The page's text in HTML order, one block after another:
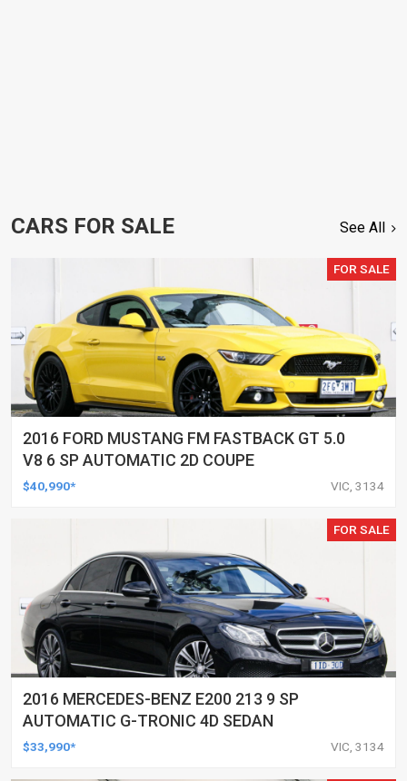
CARS FOR SALE See All
FOR SALE
2016 FORD MUSTANG FM FASTBACK GT 5.0
V8 6 SP AUTOMATIC 2D COUPE
$40,990* VIC, 3134
FOR SALE
2016 MERCEDES-BENZ E200 213 9 SP
AUTOMATIC G-TRONIC 4D SEDAN
$33,990* VIC, 3134